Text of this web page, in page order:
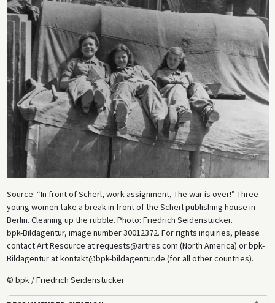
Source: “In front of Scherl, work assignment, The war is over!” Three
young women take a break in front of the Scherl publishing house in
Berlin. Cleaning up the rubble. Photo: Friedrich Seidenstücker.
bpk-Bildagentur, image number 30012372. For rights inquiries, please
contact Art Resource at requests@artres.com (North America) or bpk-
Bildagentur at kontakt@bpk-bildagentur.de (for all other countries).
© bpk / Friedrich Seidenstücker